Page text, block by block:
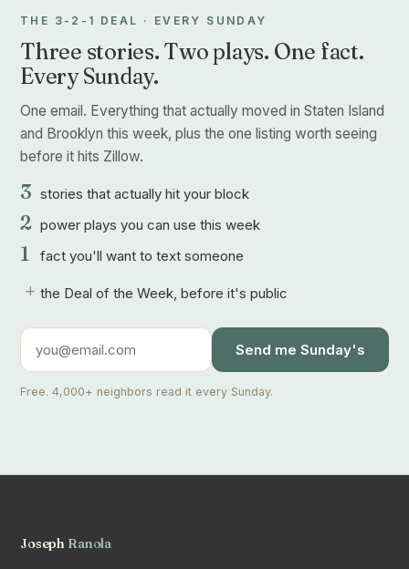
THE 3-2-1 DEAL · EVERY SUNDAY
Three stories. Two plays. One fact.
Every Sunday.
One email. Everything that actually moved in Staten Island
and Brooklyn this week, plus the one listing worth seeing
before it hits Zillow.
3 stories that actually hit your block
2 power plays you can use this week
1 fact you'll want to text someone
+ the Deal of the Week, before it's public
Send me Sunday's
Free. 4,000+ neighbors read it every Sunday.
Joseph Ranola